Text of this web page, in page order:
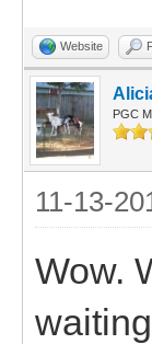
Website
PGC
11-13-
Wow.